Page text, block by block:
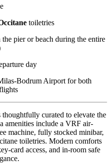
toiletries
the pier or beach during the entire
day
Bodrum Airport for both
curated to elevate the
amenities include a VRF air-
machine, fully stocked minibar,
toiletries. Modern comforts
card access, and in-room safe